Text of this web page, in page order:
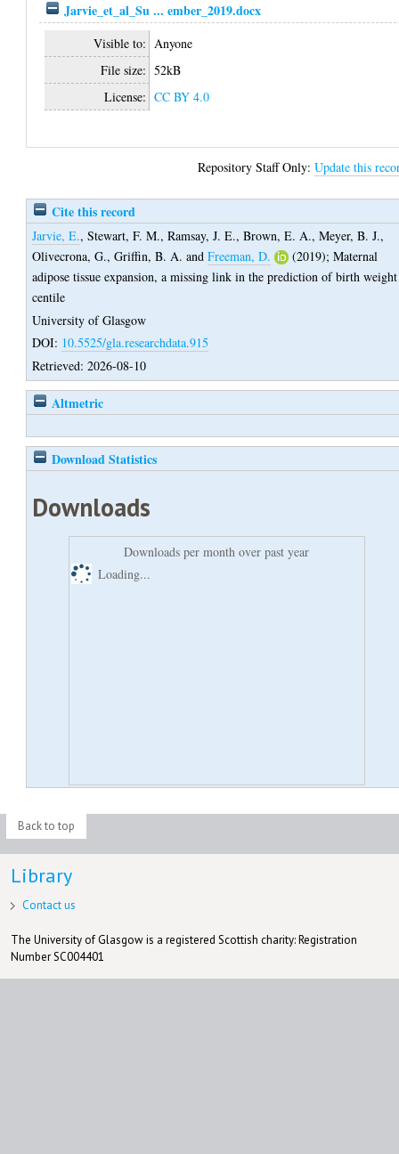
Jarvie_et_al_Su ... ember_2019.docx
Visible to: Anyone
File size: 52kB
License: CC BY 4.0
Repository Staff Only:Update this
Cite this record
Jarvie, E.,Stewart, F. M.,Ramsay, J. E.,Brown, E. A.,Meyer, B. J.,
Olivecrona, G.,Griffin, B. A. andFreeman, D. (2019);Maternal
adipose tissue expansion, a missing link in the prediction of birth weight
centile
University of Glasgow
DOI: 10.5525/gla.researchdata.915
Retrieved: 2026-08-10
Altmetric
Download Statistics
Downloads
Downloads per month over past year
Loading...
Back to top
Library
Contact us
The University of Glasgow is a registered Scottish charity: Registration
Number SC004401